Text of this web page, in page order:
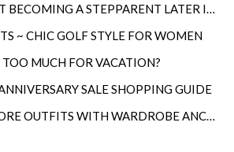
THE TRUTH ABOUT BECOMING A STEPPARENT LATER IN LIFE
~ CHIC GOLF STYLE FOR WOMEN
MUCH FOR VACATION?
SALE SHOPPING GUIDE
HOW TO BUILD MORE OUTFITS WITH WARDROBE ANCHORS